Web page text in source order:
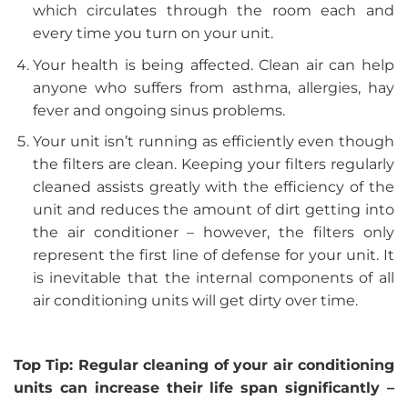
which circulates through the room each and
every time you turn on your unit.
Your health is being affected. Clean air can help
anyone who suffers from asthma, allergies, hay
fever and ongoing sinus problems.
Your unit isn’t running as efficiently even though
the filters are clean. Keeping your filters regularly
cleaned assists greatly with the efficiency of the
unit and reduces the amount of dirt getting into
the air conditioner – however, the filters only
represent the first line of defense for your unit. It
is inevitable that the internal components of all
air conditioning units will get dirty over time.
Top Tip: Regular cleaning of your air conditioning
units can increase their life span significantly –